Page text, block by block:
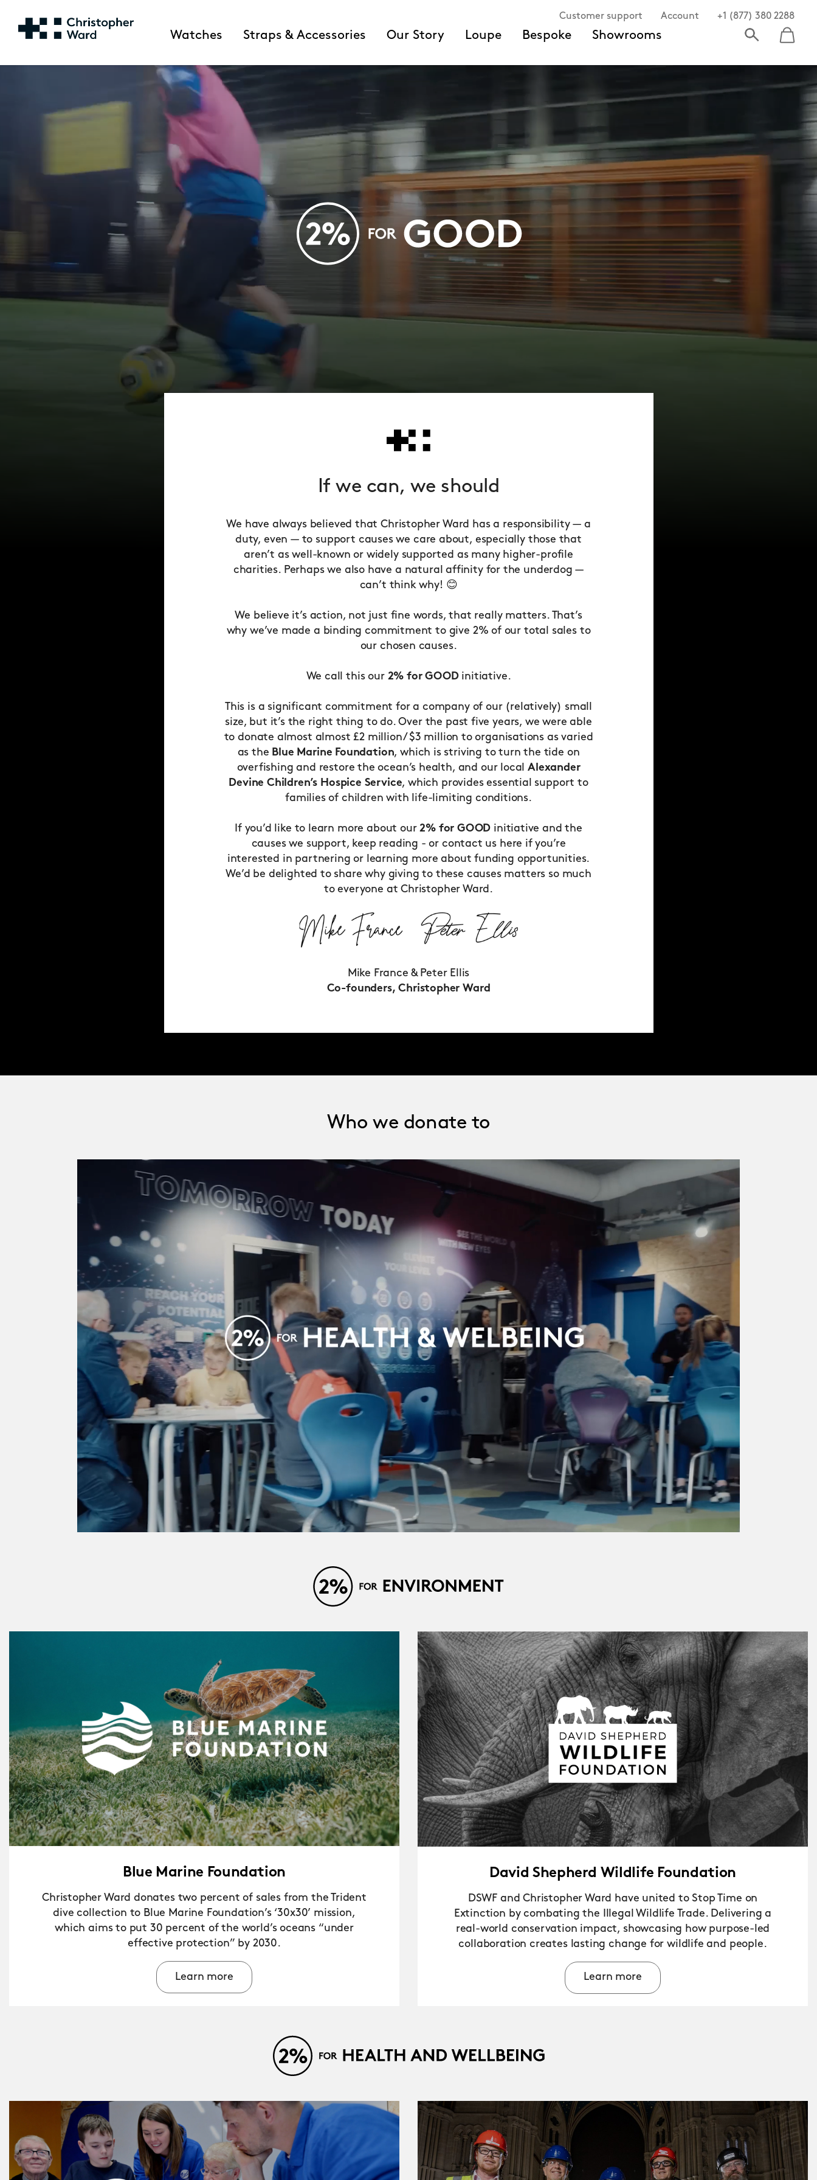
Customer support Account +1 (877) 380 2288
Watches Straps & Accessories Our Story Loupe Bespoke Showrooms
If we can, we should
We have always believed that Christopher Ward has a responsibility — a
duty, even — to support causes we care about, especially those that
aren’t as well-known or widely supported as many higher-profile
charities. Perhaps we also have a natural affinity for the underdog —
can’t think why! 😊
We believe it’s action, not just fine words, that really matters. That’s
why we’ve made a binding commitment to give 2% of our total sales to
our chosen causes.
We call this our 2% for GOODinitiative.
This is a significant commitment for a company of our (relatively) small
size, but it’s the right thing to do. Over the past five years, we were able
to donate almost almost £2 million / $3 million to organisations as varied
as the Blue Marine Foundation, which is striving to turn the tide on
overfishing and restore the ocean’s health, and our localAlexander
Devine Children’s Hospice Service, which provides essential support to
families of children with life-limiting conditions.
If you’d like to learn more about our2% for GOOD initiative and the
causes we support, keep reading - or contact us here if you’re
interested in partnering or learning more about funding opportunities.
We’d be delighted to share why giving to these causes matters so much
to everyone at Christopher Ward.
Mike France & Peter Ellis
Co-founders, Christopher Ward
Who we donate to
Blue Marine Foundation
Christopher Ward donates two percent of sales from the Trident
dive collection to Blue Marine Foundation’s ‘30x30’ mission,
which aims to put 30 percent of the world’s oceans “under
effective protection” by 2030.
Learn more
David Shepherd Wildlife Foundation
DSWF and Christopher Ward have united to Stop Time on
Extinction by combating the Illegal Wildlife Trade. Delivering a
real-world conservation impact, showcasing how purpose-led
collaboration creates lasting change for wildlife and people.
Learn more